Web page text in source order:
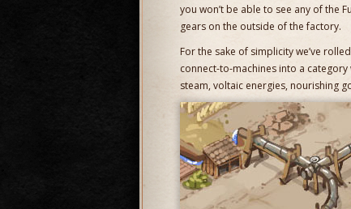
you won’t be able to see any of the
gears on the outside of the factory.
For the sake of simplicity we’ve
connect-to-machines into a category
steam, voltaic energies, nourishing